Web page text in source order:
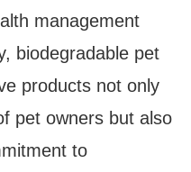
management
biodegradable pet
products not only
pet owners but also
to